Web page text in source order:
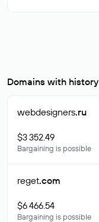
Domains with history
webdesigners.ru
$3 352.49
Bargaining is possible
reget.com
$6 466.54
Bargaining is possible